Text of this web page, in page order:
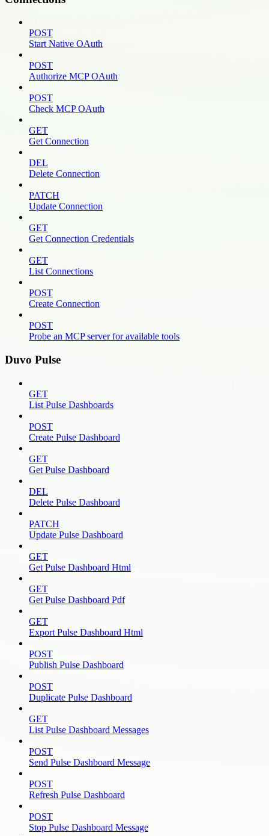
POST
Start Native OAuth
POST
Authorize MCP OAuth
POST
Check MCP OAuth
GET
Get Connection
DEL
Delete Connection
PATCH
Update Connection
GET
Get Connection Credentials
GET
List Connections
POST
Create Connection
POST
Probe an MCP server for available tools
Duvo Pulse
GET
List Pulse Dashboards
POST
Create Pulse Dashboard
GET
Get Pulse Dashboard
DEL
Delete Pulse Dashboard
PATCH
Update Pulse Dashboard
GET
Get Pulse Dashboard Html
GET
Get Pulse Dashboard Pdf
GET
Export Pulse Dashboard Html
POST
Publish Pulse Dashboard
POST
Duplicate Pulse Dashboard
GET
List Pulse Dashboard Messages
POST
Send Pulse Dashboard Message
POST
Refresh Pulse Dashboard
POST
Stop Pulse Dashboard Message